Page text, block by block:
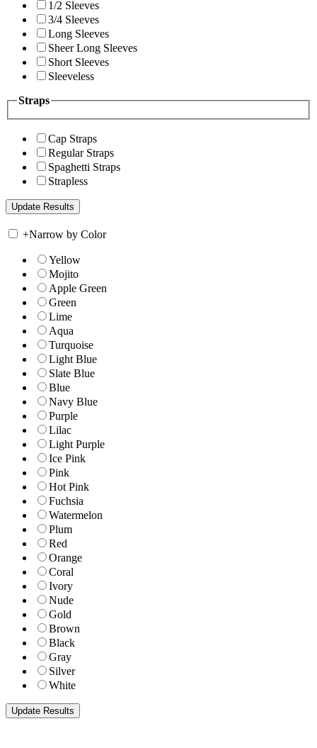
1/2 Sleeves
3/4 Sleeves
Long Sleeves
Sheer Long Sleeves
Short Sleeves
Sleeveless
Straps
Cap Straps
Regular Straps
Spaghetti Straps
Strapless
+Narrow by Color
Yellow
Mojito
Apple Green
Green
Lime
Aqua
Turquoise
Light Blue
Slate Blue
Blue
Navy Blue
Purple
Lilac
Light Purple
Ice Pink
Pink
Hot Pink
Fuchsia
Watermelon
Plum
Red
Orange
Coral
Ivory
Nude
Gold
Brown
Black
Gray
Silver
White